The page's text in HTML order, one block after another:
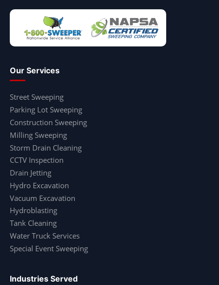
Our Services
Street Sweeping
Parking Lot Sweeping
Construction Sweeping
Milling Sweeping
Storm Drain Cleaning
CCTV Inspection
Drain Jetting
Hydro Excavation
Vacuum Excavation
Hydroblasting
Tank Cleaning
Water Truck Services
Special Event Sweeping
Industries Served